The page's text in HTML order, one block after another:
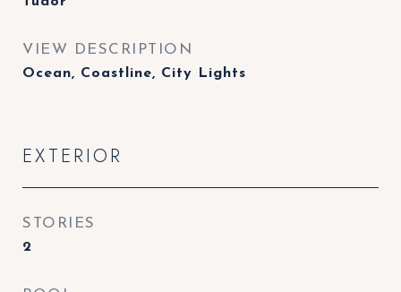
VIEW DESCRIPTION
Ocean, Coastline, City Lights
EXTERIOR
STORIES
2